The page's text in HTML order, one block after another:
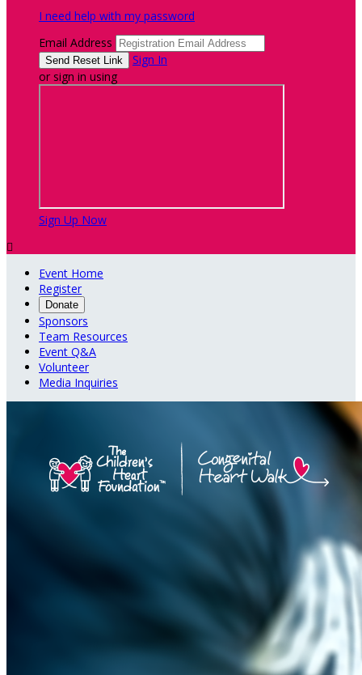
I need help with my password
Email Address
Sign In
or sign in using
Sign Up Now

Event Home
Register
Donate
Sponsors
Team Resources
Event Q&A
Volunteer
Media Inquiries